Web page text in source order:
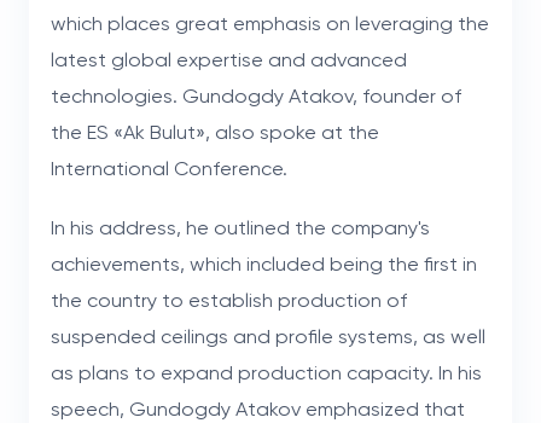
which places great emphasis on leveraging the
latest global expertise and advanced
technologies. Gundogdy Atakov, founder of
the ES «Ak Bulut», also spoke at the
International Conference.
In his address, he outlined the company's
achievements, which included being the first in
the country to establish production of
suspended ceilings and profile systems, as well
as plans to expand production capacity. In his
speech, Gundogdy Atakov emphasized that